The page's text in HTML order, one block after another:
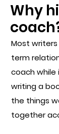
Why
Most
term
coach while
writing a
the things
together